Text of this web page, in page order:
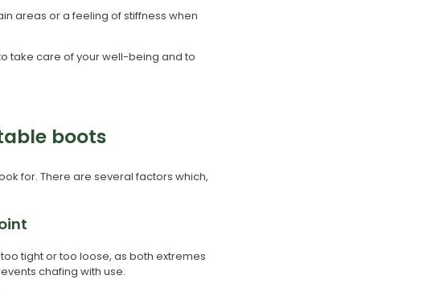
areas or a feeling of stiffness when
take care of your well-being and to
boots
for. There are several factors which,
tight or too loose, as both extremes
chafing with use.